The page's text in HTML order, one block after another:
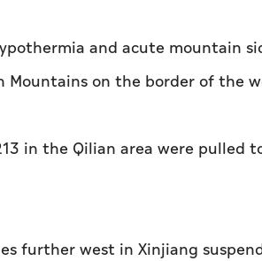
and acute mountain
on the border of the
in the Qilian area were pulled
further west in Xinjiang